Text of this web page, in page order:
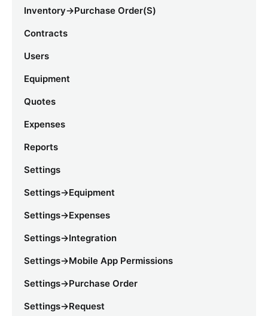
Inventory->Purchase Order(s)
Contracts
Users
Equipment
Quotes
Expenses
Reports
Settings
Settings->Equipment
Settings->Expenses
Settings->Integration
Settings->Mobile App Permissions
Settings->Purchase Order
Settings->Request